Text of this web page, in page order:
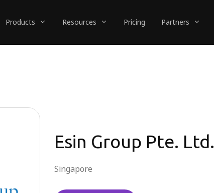
Products Resources Pricing Partners
Esin Group Pte. Ltd.
Singapore